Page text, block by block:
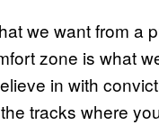
we want from a
zone is what
in with
tracks where